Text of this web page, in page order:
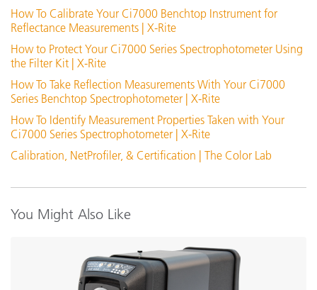
Ci7000 Filter Kit
View Details
How To Calibrate Your Ci7000 Benchtop Instrument for
Reflectance Measurements | X-Rite
How to Protect Your Ci7000 Series Spectrophotometer Using
the Filter Kit | X-Rite
How To Take Reflection Measurements With Your Ci7000
Series Benchtop Spectrophotometer | X-Rite
How To Identify Measurement Properties Taken with Your
Ci7000 Series Spectrophotometer | X-Rite
Calibration, NetProfiler, & Certification | The Color Lab
You Might Also Like